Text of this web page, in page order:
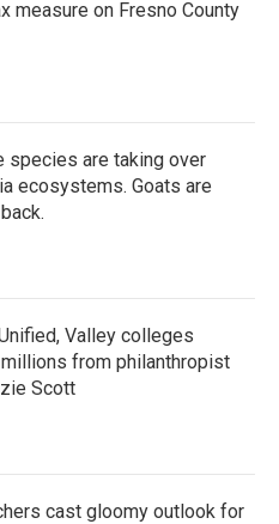
measure on Fresno County
species are taking over
ecosystems. Goats are
Valley colleges
from philanthropist
Scott
cast gloomy outlook for